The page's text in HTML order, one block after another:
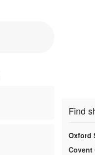
Find
Oxford
Covent